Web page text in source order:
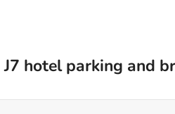
hotel parking and